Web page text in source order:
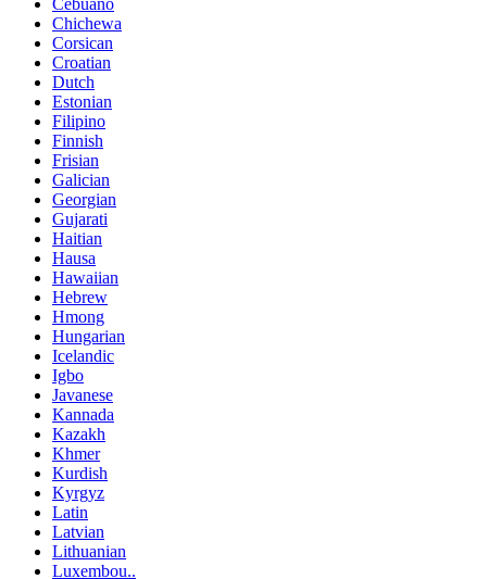
Cebuano
Chichewa
Corsican
Croatian
Dutch
Estonian
Filipino
Finnish
Frisian
Galician
Georgian
Gujarati
Haitian
Hausa
Hawaiian
Hebrew
Hmong
Hungarian
Icelandic
Igbo
Javanese
Kannada
Kazakh
Khmer
Kurdish
Kyrgyz
Latin
Latvian
Lithuanian
Luxembou..